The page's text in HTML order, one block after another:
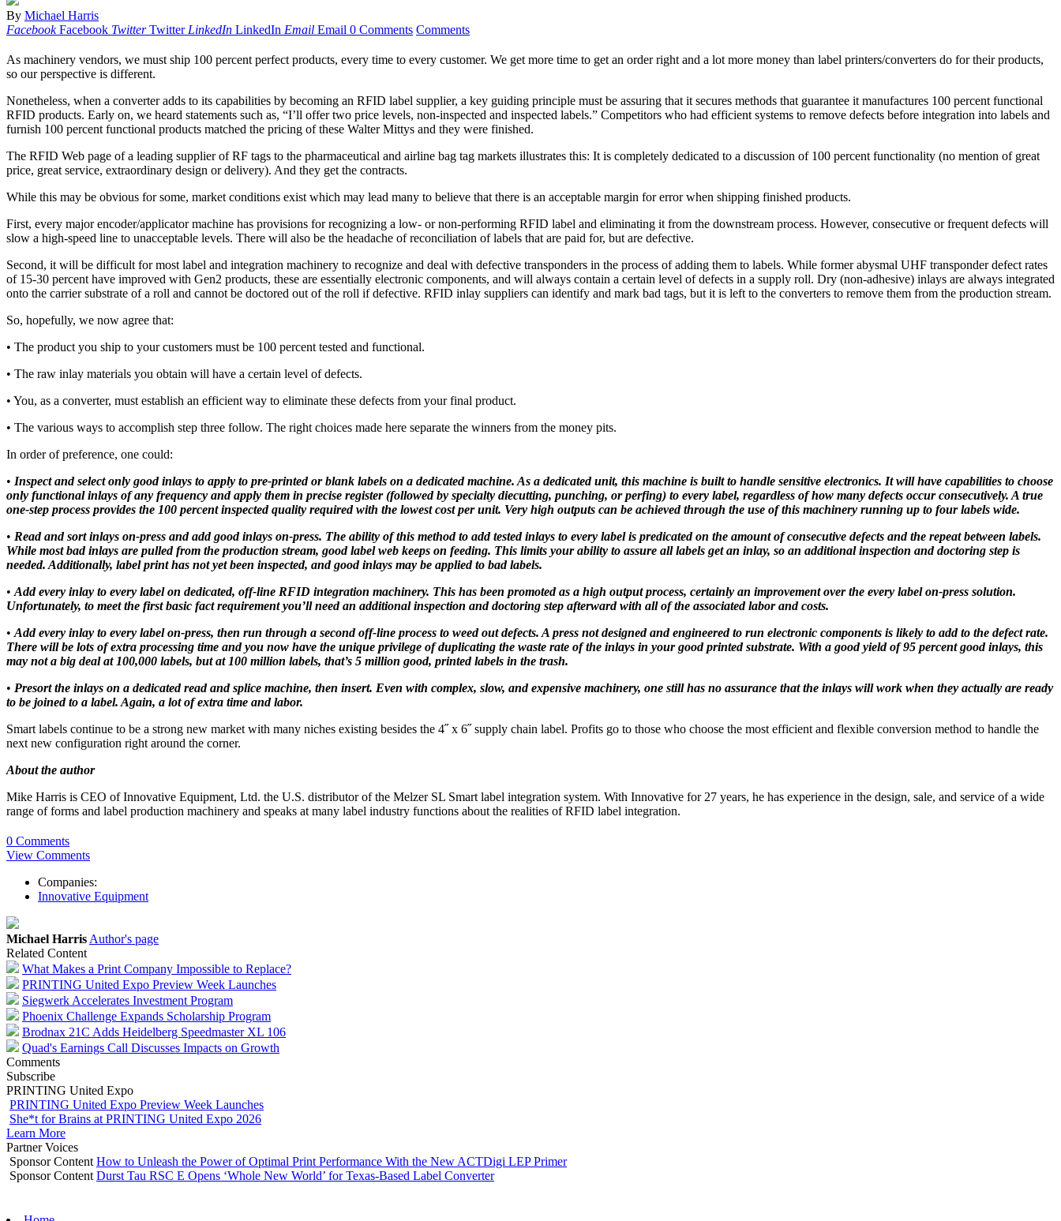
By Michael Harris
Facebook Facebook Twitter Twitter LinkedIn LinkedIn Email Email 0 Comments Comments
As machinery vendors, we must ship 100 percent perfect products, every time to every customer. We get more time to get an order right and a lot more money than label printers/converters do for their products,
so our perspective is different.
Nonetheless, when a converter adds to its capabilities by becoming an RFID label supplier, a key guiding principle must be assuring that it secures methods that guarantee it manufactures 100 percent functional
RFID products. Early on, we heard statements such as, “I’ll offer two price levels, non-inspected and inspected labels.” Competitors who had efficient systems to remove defects before integration into labels and
furnish 100 percent functional products matched the pricing of these Walter Mittys and they were finished.
The RFID Web page of a leading supplier of RF tags to the pharmaceutical and airline bag tag markets illustrates this: It is completely dedicated to a discussion of 100 percent functionality (no mention of great
price, great service, extraordinary design or delivery). And they get the contracts.
While this may be obvious for some, market conditions exist which may lead many to believe that there is an acceptable margin for error when shipping finished products.
First, every major encoder/applicator machine has provisions for recognizing a low- or non-performing RFID label and eliminating it from the downstream process. However, consecutive or frequent defects will
slow a high-speed line to unacceptable levels. There will also be the headache of reconciliation of labels that are paid for, but are defective.
Second, it will be difficult for most label and integration machinery to recognize and deal with defective transponders in the process of adding them to labels. While former abysmal UHF transponder defect rates
of 15-30 percent have improved with Gen2 products, these are essentially electronic components, and will always contain a certain level of defects in a supply roll. Dry (non-adhesive) inlays are always integrated
onto the carrier substrate of a roll and cannot be doctored out of the roll if defective. RFID inlay suppliers can identify and mark bad tags, but it is left to the converters to remove them from the production stream.
So, hopefully, we now agree that:
• The product you ship to your customers must be 100 percent tested and functional.
• The raw inlay materials you obtain will have a certain level of defects.
• You, as a converter, must establish an efficient way to eliminate these defects from your final product.
• The various ways to accomplish step three follow. The right choices made here separate the winners from the money pits.
In order of preference, one could:
• Inspect and select only good inlays to apply to pre-printed or blank labels on a dedicated machine. As a dedicated unit, this machine is built to handle sensitive electronics. It will have capabilities to choose
only functional inlays of any frequency and apply them in precise register (followed by specialty diecutting, punching, or perfing) to every label, regardless of how many defects occur consecutively. A true
one-step process provides the 100 percent inspected quality required with the lowest cost per unit. Very high outputs can be achieved through the use of this machinery running up to four labels wide.
• Read and sort inlays on-press and add good inlays on-press. The ability of this method to add tested inlays to every label is predicated on the amount of consecutive defects and the repeat between labels.
While most bad inlays are pulled from the production stream, good label web keeps on feeding. This limits your ability to assure all labels get an inlay, so an additional inspection and doctoring step is
needed. Additionally, label print has not yet been inspected, and good inlays may be applied to bad labels.
• Add every inlay to every label on dedicated, off-line RFID integration machinery. This has been promoted as a high output process, certainly an improvement over the every label on-press solution.
Unfortunately, to meet the first basic fact requirement you’ll need an additional inspection and doctoring step afterward with all of the associated labor and costs.
• Add every inlay to every label on-press, then run through a second off-line process to weed out defects. A press not designed and engineered to run electronic components is likely to add to the defect rate.
There will be lots of extra processing time and you now have the unique privilege of duplicating the waste rate of the inlays in your good printed substrate. With a good yield of 95 percent good inlays, this
may not a big deal at 100,000 labels, but at 100 million labels, that’s 5 million good, printed labels in the trash.
• Presort the inlays on a dedicated read and splice machine, then insert. Even with complex, slow, and expensive machinery, one still has no assurance that the inlays will work when they actually are ready
to be joined to a label. Again, a lot of extra time and labor.
Smart labels continue to be a strong new market with many niches existing besides the 4˝ x 6˝ supply chain label. Profits go to those who choose the most efficient and flexible conversion method to handle the
next new configuration right around the corner.
About the author
Mike Harris is CEO of Innovative Equipment, Ltd. the U.S. distributor of the Melzer SL Smart label integration system. With Innovative for 27 years, he has experience in the design, sale, and service of a wide
range of forms and label production machinery and speaks at many label industry functions about the realities of RFID label integration.
0 Comments
View Comments
Companies:
Innovative Equipment
Michael Harris Author's page
Related Content
What Makes a Print Company Impossible to Replace?
PRINTING United Expo Preview Week Launches
Siegwerk Accelerates Investment Program
Phoenix Challenge Expands Scholarship Program
Brodnax 21C Adds Heidelberg Speedmaster XL 106
Quad's Earnings Call Discusses Impacts on Growth
Comments
Subscribe
PRINTING United Expo
PRINTING United Expo Preview Week Launches
She*t for Brains at PRINTING United Expo 2026
Learn More
Partner Voices
Sponsor Content How to Unleash the Power of Optimal Print Performance With the New ACTDigi LEP Primer
Sponsor Content Durst Tau RSC E Opens ‘Whole New World’ for Texas-Based Label Converter